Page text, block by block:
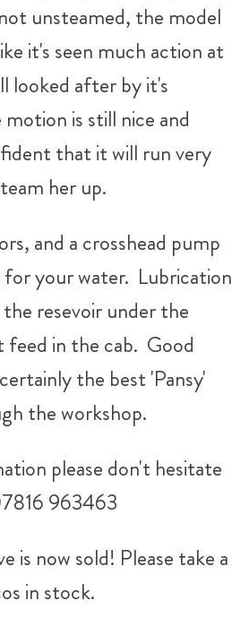
unsteamed, the model
it's seen much action at
looked after by it's
is still nice and
that it will run very
her up.
and a crosshead pump
your water. Lubrication
resevoir under the
in the cab. Good
the best 'Pansy'
the workshop.
please don't hesitate
963463
is now sold! Please take a
in stock.